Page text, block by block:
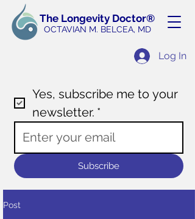
The Longevity Doctor®
OCTAVIAN M. BELCEA, MD
Log In
Yes, subscribe me to your
newsletter. *
Subscribe
Post